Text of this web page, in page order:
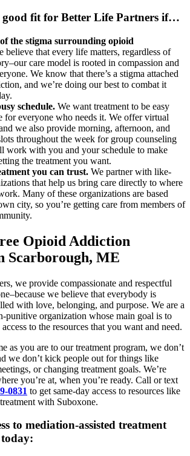
good fit for Better Life Partners if…
the stigma surrounding opioid
believe that every life matters, regardless of
care model is rooted in compassion and
We know that there’s a stigma attached
and we’re doing our best to combat it
schedule. We want treatment to be easy
for everyone who needs it. We offer virtual
we also provide morning, afternoon, and
throughout the week for group counseling
work with you and your schedule to make
the treatment you want.
you can trust. We partner with like-
that help us bring care directly to where
Many of these organizations are based
city, so you’re getting care from members of
Opioid Addiction
Scarborough, ME
we provide compassionate and respectful
we believe that everybody is
with love, belonging, and purpose. We are a
punitive organization whose main goal is to
to the resources that you want and need.
as you are to our treatment program, we don’t
we don’t kick people out for things like
or changing treatment goals. We’re
you’re at, when you’re ready. Call or text
0831 to get same-day access to resources like
with Suboxone.
to mediation-assisted treatment